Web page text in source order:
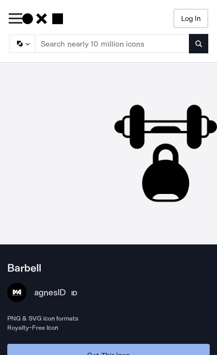
Log In
Barbell
agnesID ID
PNG & SVG icon formats
Royalty-Free Icon